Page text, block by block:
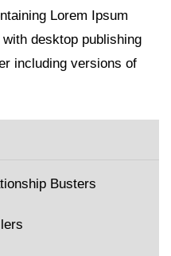
Lorem Ipsum
desktop publishing
including versions of
Busters